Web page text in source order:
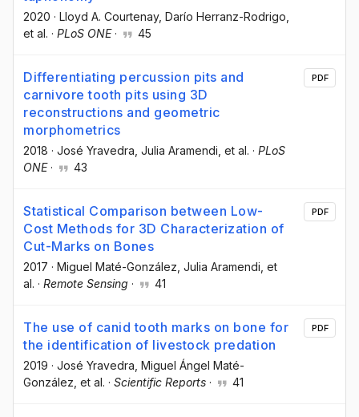
2020 · Lloyd A. Courtenay, Darío Herranz-Rodrigo
et al. · PLoS ONE· 45
Differentiating percussion pits and
carnivore tooth pits using 3D
reconstructions and geometric
morphometrics
2018 · José Yravedra , Julia Aramendi , et al. · PLoS
ONE· 43
PDF
Statistical Comparison between Low-
Cost Methods for 3D Characterization of
Cut-Marks on Bones
2017 · Miguel Maté-González , Julia Aramendi , et
al. · Remote Sensing · 41
PDF
The use of canid tooth marks on bone for
the identification of livestock predation
2019 · José Yravedra , Miguel Ángel Maté-
González , et al. · Scientific Reports · 41
PDF